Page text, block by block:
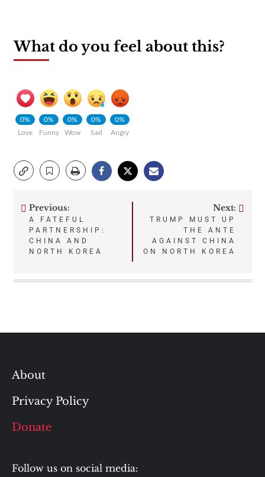
What do you feel about this?
0%
Love
0%
Funny
0%
Wow
0%
Sad
0%
Angry
Post
navigation
Previous:
A FATEFUL
PARTNERSHIP:
CHINA AND
NORTH KOREA
Next:
TRUMP MUST UP
THE ANTE
AGAINST CHINA
ON NORTH KOREA
About
Privacy Policy
Donate
Follow us on social media: